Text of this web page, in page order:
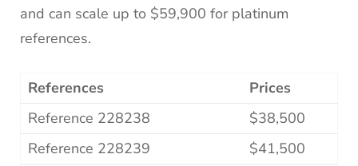
and can scale up to $59,900 for platinum
references.
References
Prices
Reference 228238
$38,500
Reference 228239
$41,500